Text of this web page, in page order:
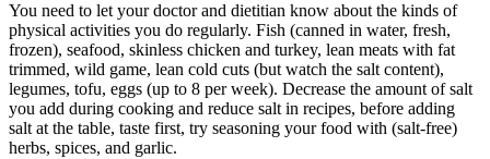
You need to let your doctor and dietitian know about the kinds of
physical activities you do regularly. Fish (canned in water, fresh,
frozen), seafood, skinless chicken and turkey, lean meats with fat
trimmed, wild game, lean cold cuts (but watch the salt content),
legumes, tofu, eggs (up to 8 per week). Decrease the amount of salt
you add during cooking and reduce salt in recipes, before adding
salt at the table, taste first, try seasoning your food with (salt-free)
herbs, spices, and garlic.